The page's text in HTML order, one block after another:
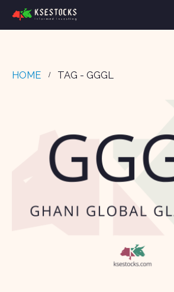
HOME TAG - GGGL